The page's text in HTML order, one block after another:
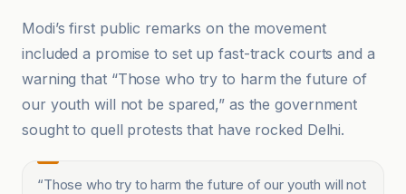
Modi’s first public remarks on the movement
included a promise to set up fast-track courts and a
warning that “Those who try to harm the future of
our youth will not be spared,” as the government
sought to quell protests that have rocked Delhi.
“Those who try to harm the future of our youth will not